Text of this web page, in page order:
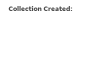
Collection Created: